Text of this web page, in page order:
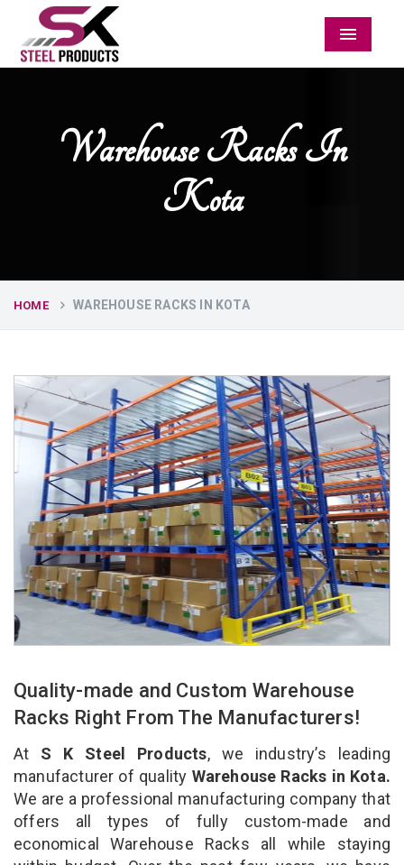
Menu
Warehouse Racks In
Kota
HOME WAREHOUSE RACKS IN KOTA
Quality-made and Custom Warehouse
Racks Right From The Manufacturers!
At S K Steel Products, we industry’s leading
manufacturer of quality Warehouse Racks in Kota.
We are a professional manufacturing company that
offers all types of fully custom-made and
economical Warehouse Racks all while staying